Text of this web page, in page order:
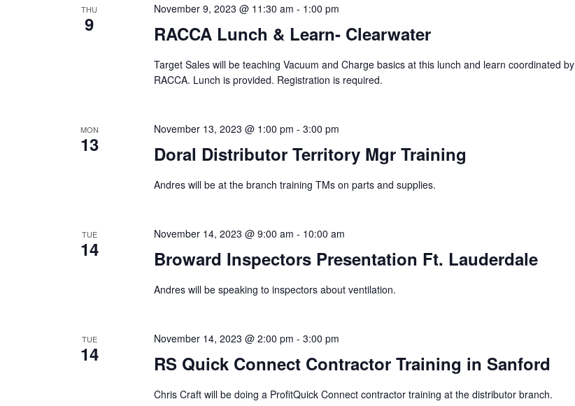
THU
9 RACCA Lunch & Learn- Clearwater
November 9, 2023 @ 11:30 am - 1:00 pm
Target Sales will be teaching Vacuum and Charge basics at this lunch and learn coordinated by
RACCA. Lunch is provided. Registration is required.
MON
13 Doral Distributor Territory Mgr Training
November 13, 2023 @ 1:00 pm - 3:00 pm
Andres will be at the branch training TMs on parts and supplies.
TUE
14 Broward Inspectors Presentation Ft. Lauderdale
November 14, 2023 @ 9:00 am - 10:00 am
Andres will be speaking to inspectors about ventilation.
TUE
14 RS Quick Connect Contractor Training in Sanford
November 14, 2023 @ 2:00 pm - 3:00 pm
Chris Craft will be doing a ProfitQuick Connect contractor training at the distributor branch.